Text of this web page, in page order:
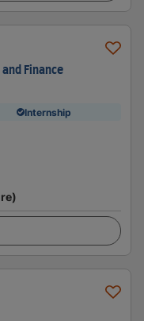
and Finance
Internship